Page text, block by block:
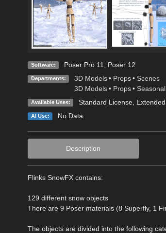
Software: Poser Pro 11 Poser 12
Departments: 3D Models • Props • Scenes
3D Models • Props • Seasonal
Available Uses: Standard License,
AI Use: No Data
Description
Flinks SnowFX contains:
129 different snow objects
There are 9 Poser materials (8 Superfly, 1
The objects are divided into the following